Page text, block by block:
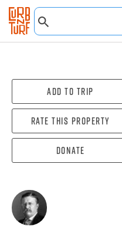
Add To Trip
Rate this property
Donate